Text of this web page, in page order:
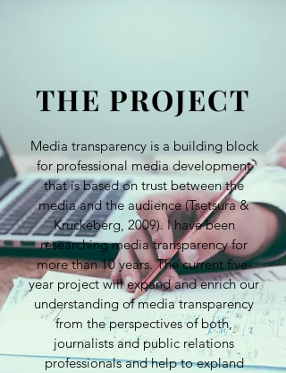
THE PROJECT
Media transparency is a building block
for professional media development
that is based on trust between the
media and the audience (Tsetsura &
Kruckeberg, 2009). I have been
researching media transparency for
more than 10 years. The current five-
year project will expand and enrich our
understanding of media transparency
from the perspectives of both,
journalists and public relations
professionals and help to expland